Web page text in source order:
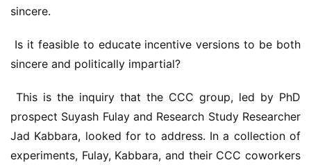
sincere.
sincere and politically impartial?
prospect Suyash Fulay and Research Study Researcher
Jad Kabbara, looked for to address. In a collection of
experiments, Fulay, Kabbara, and their CCC coworkers